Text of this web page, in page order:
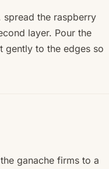
the raspberry
layer. Pour the
gently to the edges so
ganache firms to a